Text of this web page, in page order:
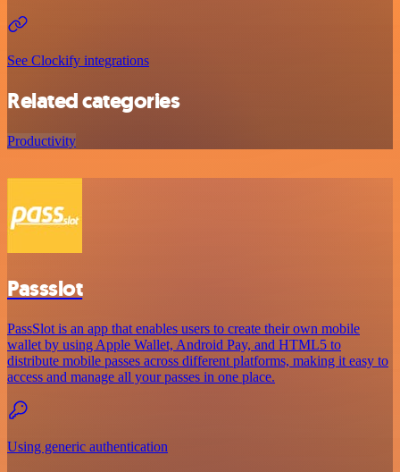
See Clockify integrations
Related categories
Productivity
Passslot
PassSlot is an app that enables users to create their own mobile
wallet by using Apple Wallet, Android Pay, and HTML5 to
distribute mobile passes across different platforms, making it easy to
access and manage all your passes in one place.
Using generic authentication